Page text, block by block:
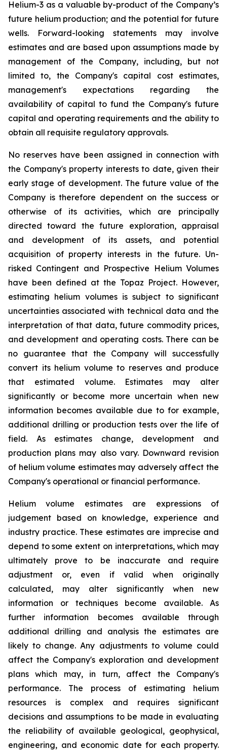
Helium-3 as a valuable by-product of the Company’s
future helium production; and the potential for future
wells. Forward-looking statements may involve
estimates and are based upon assumptions made by
management of the Company, including, but not
limited to, the Company's capital cost estimates,
management's expectations regarding the
availability of capital to fund the Company's future
capital and operating requirements and the ability to
obtain all requisite regulatory approvals.
No reserves have been assigned in connection with
the Company's property interests to date, given their
early stage of development. The future value of the
Company is therefore dependent on the success or
otherwise of its activities, which are principally
directed toward the future exploration, appraisal
and development of its assets, and potential
acquisition of property interests in the future. Un-
risked Contingent and Prospective Helium Volumes
have been defined at the Topaz Project. However,
estimating helium volumes is subject to significant
uncertainties associated with technical data and the
interpretation of that data, future commodity prices,
and development and operating costs. There can be
no guarantee that the Company will successfully
convert its helium volume to reserves and produce
that estimated volume. Estimates may alter
significantly or become more uncertain when new
information becomes available due to for example,
additional drilling or production tests over the life of
field. As estimates change, development and
production plans may also vary. Downward revision
of helium volume estimates may adversely affect the
Company's operational or financial performance.
Helium volume estimates are expressions of
judgement based on knowledge, experience and
industry practice. These estimates are imprecise and
depend to some extent on interpretations, which may
ultimately prove to be inaccurate and require
adjustment or, even if valid when originally
calculated, may alter significantly when new
information or techniques become available. As
further information becomes available through
additional drilling and analysis the estimates are
likely to change. Any adjustments to volume could
affect the Company's exploration and development
plans which may, in turn, affect the Company's
performance. The process of estimating helium
resources is complex and requires significant
decisions and assumptions to be made in evaluating
the reliability of available geological, geophysical,
engineering, and economic date for each property.